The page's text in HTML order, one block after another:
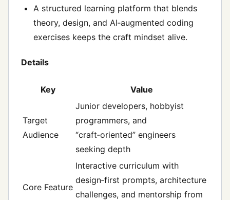
A structured learning platform that blends
theory, design, and AI‑augmented coding
exercises keeps the craft mindset alive.
Details
Key Value
Target
Audience
Junior developers, hobbyist
programmers, and
“craft‑oriented” engineers
seeking depth
Core Feature
Interactive curriculum with
design‑first prompts, architecture
challenges, and mentorship from